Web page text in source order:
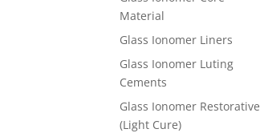
Material
Glass Ionomer Liners
Glass Ionomer Luting
Cements
Glass Ionomer Restorative
(Light Cure)